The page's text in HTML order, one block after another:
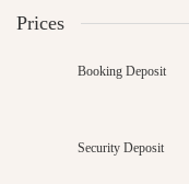
Prices
Booking Deposit
Security Deposit